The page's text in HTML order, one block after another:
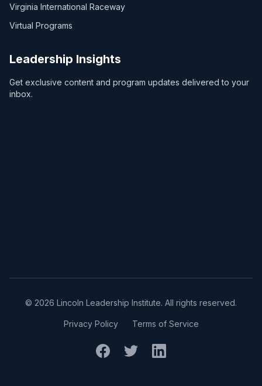
Virginia International Raceway
Virtual Programs
Leadership Insights
Get exclusive content and program updates delivered to your
inbox.
© 2026 Lincoln Leadership Institute. All rights reserved.
Privacy Policy Terms of Service